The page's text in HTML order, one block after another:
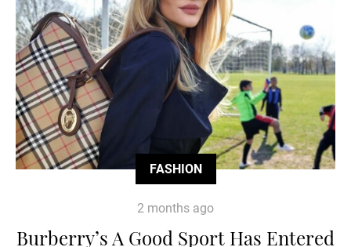
FASHION
2 months ago
Burberry’s A Good Sport Has Entered